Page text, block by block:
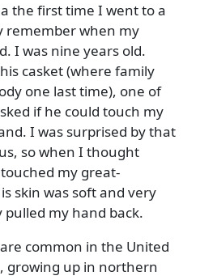
the first time I went to a
remember when my
I was nine years old.
casket (where family
one last time), one of
if he could touch my
I was surprised by that
so when I thought
my great-
skin was soft and very
pulled my hand back.
common in the United
growing up in northern